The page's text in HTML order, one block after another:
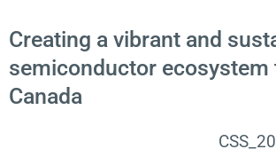
Creating a vibrant and
semiconductor ecosystem
Canada